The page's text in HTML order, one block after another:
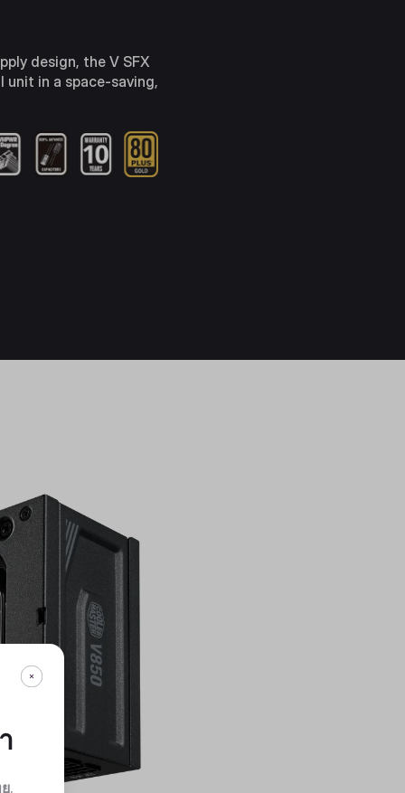
design, the V SFX
in a space-saving,
.